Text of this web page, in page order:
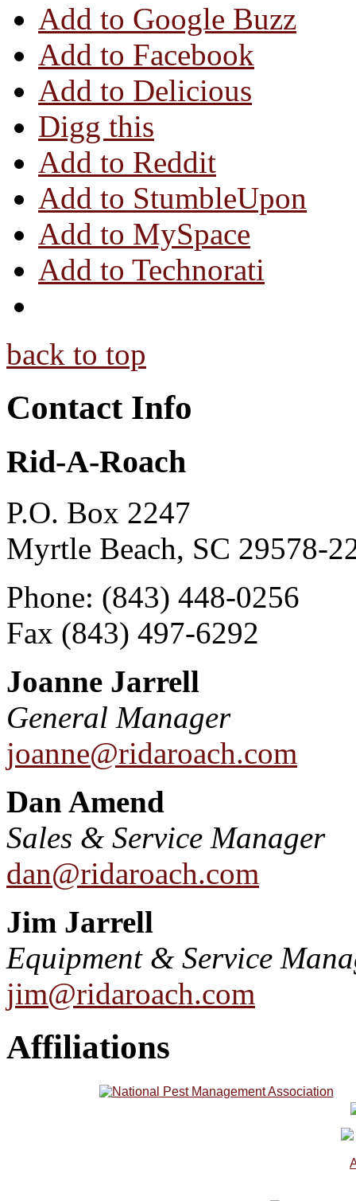
Add to Google Buzz
Add to Facebook
Add to Delicious
Digg this
Add to Reddit
Add to StumbleUpon
Add to MySpace
Add to Technorati
back to top
Contact Info
Rid-A-Roach
P.O. Box 2247
Myrtle Beach, SC 29578-
Phone: (843) 448-0256
Fax (843) 497-6292
Joanne Jarrell
General Manager
joanne@ridaroach.com
Dan Amend
Sales & Service Manager
dan@ridaroach.com
Jim Jarrell
Equipment & Service
jim@ridaroach.com
Affiliations